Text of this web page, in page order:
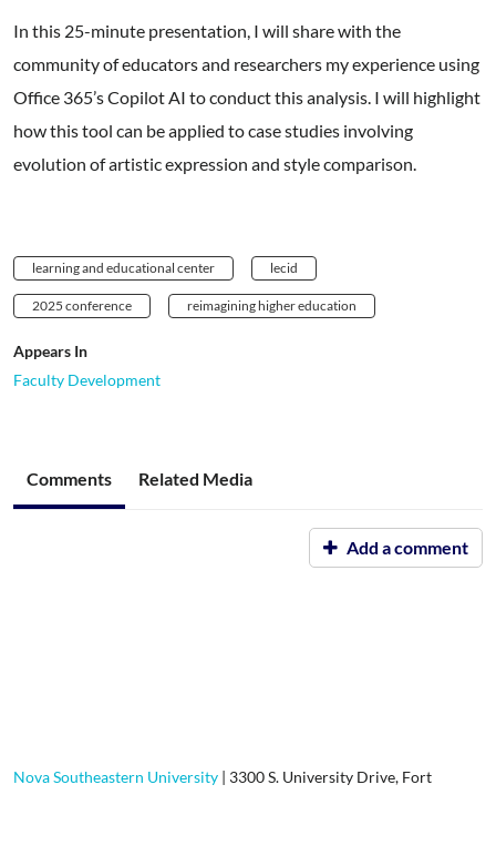
In this 25-minute presentation, I will share with the
community of educators and researchers my experience using
Office 365’s Copilot AI to conduct this analysis. I will highlight
how this tool can be applied to case studies involving
evolution of artistic expression and style comparison.
learning and educational center lecid
2025 conference reimagining higher education
Appears In
Faculty Development
Comments Related Media
Add a comment
Nova Southeastern University | 3300 S. University Drive, Fort